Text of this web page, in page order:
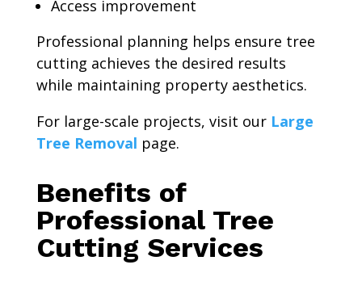
Access improvement
Professional planning helps ensure tree
cutting achieves the desired results
while maintaining property aesthetics.
For large-scale projects, visit our Large
Tree Removal page.
Benefits of
Professional Tree
Cutting Services